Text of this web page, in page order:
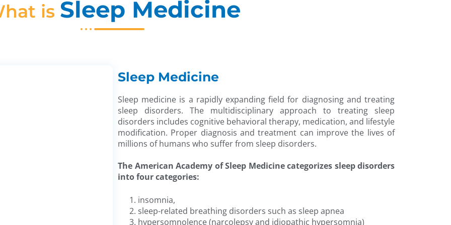
is Sleep Medicine
Sleep Medicine
Sleep medicine is a rapidly expanding field for diagnosing and treating
sleep disorders. The multidisciplinary approach to treating sleep
disorders includes cognitive behavioral therapy, medication, and lifestyle
modification. Proper diagnosis and treatment can improve the lives of
millions of humans who suffer from sleep disorders.
The American Academy of Sleep Medicine categorizes sleep disorders
into four categories:
insomnia,
sleep-related breathing disorders such as sleep apnea
hypersomnolence (narcolepsy and idiopathic hypersomnia)